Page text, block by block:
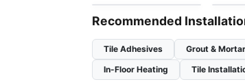
Recommended
Tile Adhesives Grout & Mortar
In-Floor Heating
Tile